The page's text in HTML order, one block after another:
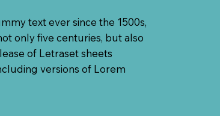
text ever since the 1500s,
only five centuries, but also
of Letraset sheets
versions of Lorem